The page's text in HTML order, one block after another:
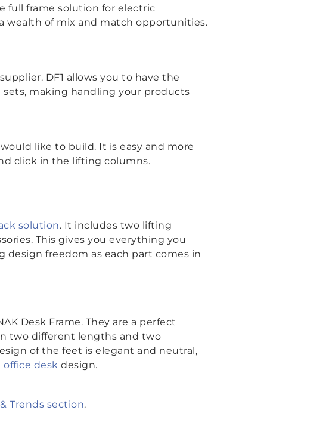
full frame solution for electric
wealth of mix and match opportunities.
DF1 allows you to have the
making handling your products
like to build. It is easy and more
click in the lifting columns.
solution. It includes two lifting
This gives you everything you
freedom as each part comes in
Desk Frame. They are a perfect
two different lengths and two
of the feet is elegant and neutral,
office desk design.
Trends section.